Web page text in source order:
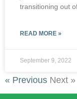
transitioning out
READ MORE »
September 9, 2022
« Previous Next »